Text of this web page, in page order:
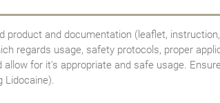
product and documentation (leaflet,
regards usage, safety protocols, proper
for it's appropriate and safe usage.